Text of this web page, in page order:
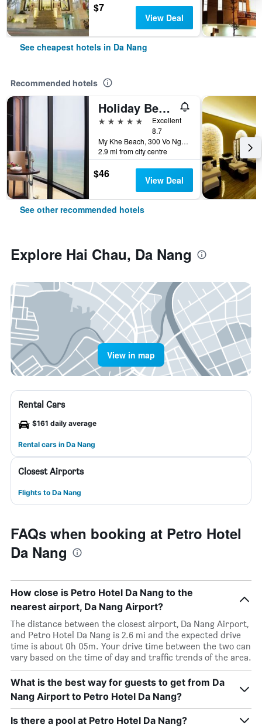
$7
View Deal
See cheapest hotels in Da Nang
Recommended hotels
Holiday Beach Hotel Danang
5 stars
Excellent
8.7
My Khe Beach, 300 Vo Nguyen Giap Street, Da Nang, Vietnam
2.9 mi from city centre
$46 View Deal
See other recommended hotels
Explore Hai Chau, Da Nang
View in map
Rental Cars
$161 daily average
Rental cars in Da Nang
Closest Airports
Flights to Da Nang
FAQs when booking at Petro Hotel
Da Nang
How close is Petro Hotel Da Nang to the
nearest airport, Da Nang Airport?
The distance between the closest airport, Da Nang Airport,
and Petro Hotel Da Nang is 2.6 mi and the expected drive
time is about 0h 05m. Your drive time between the two can
vary based on the time of day and traffic trends of the area.
What is the best way for guests to get from Da
Nang Airport to Petro Hotel Da Nang?
Is there a pool at Petro Hotel Da Nang?